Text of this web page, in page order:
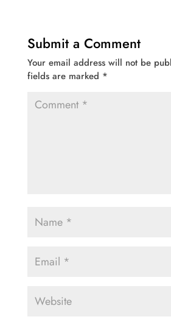
Submit a Comment
Your email address will not be
fields are marked *